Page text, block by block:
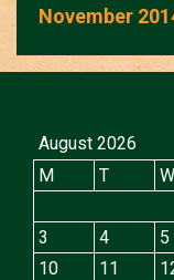
November
August 2026
M
T W
3
4 5
10
11